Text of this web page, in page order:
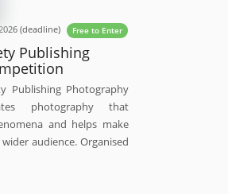
(deadline) Free to Enter
Publishing
Publishing Photography
photography that
and helps make
audience. Organised